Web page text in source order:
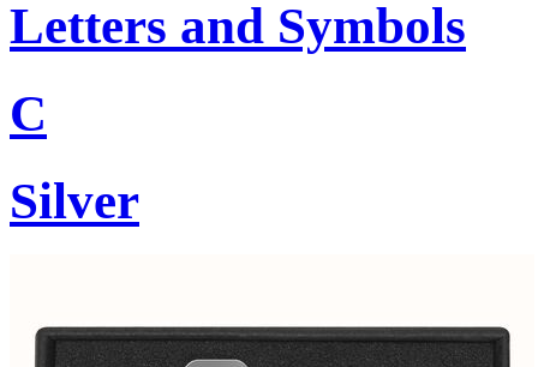
Letters and Symbols
C
Silver